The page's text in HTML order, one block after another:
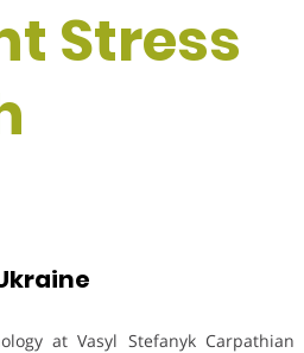
Stress
at Vasyl Stefanyk Carpathian